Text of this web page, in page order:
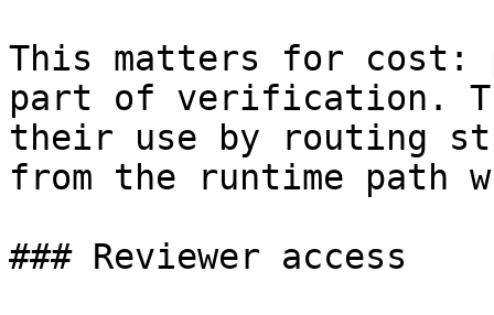
This matters for cost:
part of verification.
their use by routing
from the runtime path
### Reviewer access